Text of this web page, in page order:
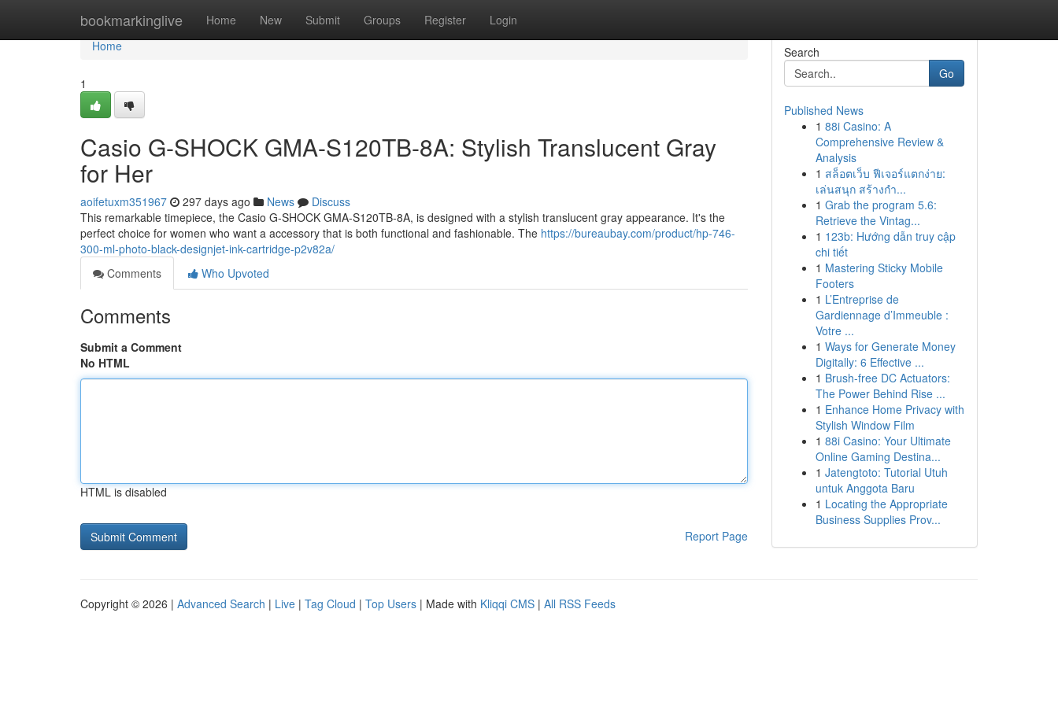
bookmarkinglive Home New Submit Groups Register Login
Home
Home
1
Casio G-SHOCK GMA-S120TB-8A: Stylish Translucent Gray
for Her
aoifetuxm351967 297 days ago News
Discuss
This remarkable timepiece, the Casio G-SHOCK GMA-S120TB-8A, is designed with a stylish translucent gray appearance. It's the
perfect choice for women who want a accessory that is both functional and fashionable. The https://bureaubay.com/product/hp-746-
300-ml-photo-black-designjet-ink-cartridge-p2v82a/
Comments
Who Upvoted
Comments
Submit a Comment
No HTML
HTML is disabled
Report Page
Search
Go
Published News
1 88i Casino: A
Comprehensive Review &
Analysis
1 สล็อตเว็บ ฟีเจอร์แตกง่าย:
เล่นสนุก สร้างกำ...
1 Grab the program 5.6:
Retrieve the Vintag...
1 123b: Hướng dẫn truy cập
chi tiết
1 Mastering Sticky Mobile
Footers
1 L’Entreprise de
Gardiennage d’Immeuble :
Votre ...
1 Ways for Generate Money
Digitally: 6 Effective ...
1 Brush-free DC Actuators:
The Power Behind Rise ...
1 Enhance Home Privacy with
Stylish Window Film
1 88i Casino: Your Ultimate
Online Gaming Destina...
1 Jatengtoto: Tutorial Utuh
untuk Anggota Baru
1 Locating the Appropriate
Business Supplies Prov...
Copyright © 2026 | Advanced Search | Live | Tag Cloud | Top Users | Made with Kliqqi CMS | All RSS Feeds